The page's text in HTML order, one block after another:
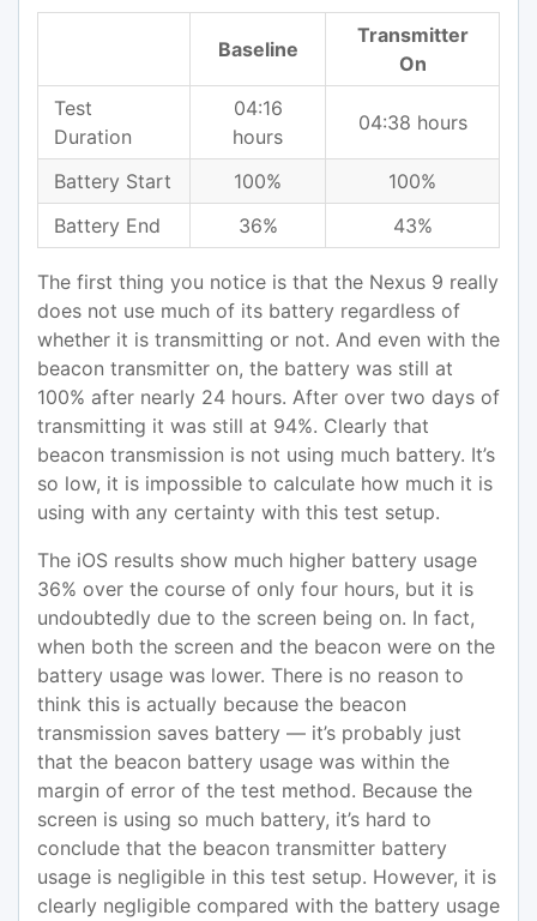
Baseline
Transmitter
On
Test
Duration
04:16
hours
04:38 hours
Battery Start 100%
100%
Battery End
36% 43%
The first thing you notice is that the Nexus 9 really
does not use much of its battery regardless of
whether it is transmitting or not. And even with the
beacon transmitter on, the battery was still at
100% after nearly 24 hours. After over two days of
transmitting it was still at 94%. Clearly that
beacon transmission is not using much battery. It’s
so low, it is impossible to calculate how much it is
using with any certainty with this test setup.
The iOS results show much higher battery usage
36% over the course of only four hours, but it is
undoubtedly due to the screen being on. In fact,
when both the screen and the beacon were on the
battery usage was lower. There is no reason to
think this is actually because the beacon
transmission saves battery — it’s probably just
that the beacon battery usage was within the
margin of error of the test method. Because the
screen is using so much battery, it’s hard to
conclude that the beacon transmitter battery
usage is negligible in this test setup. However, it is
clearly negligible compared with the battery usage